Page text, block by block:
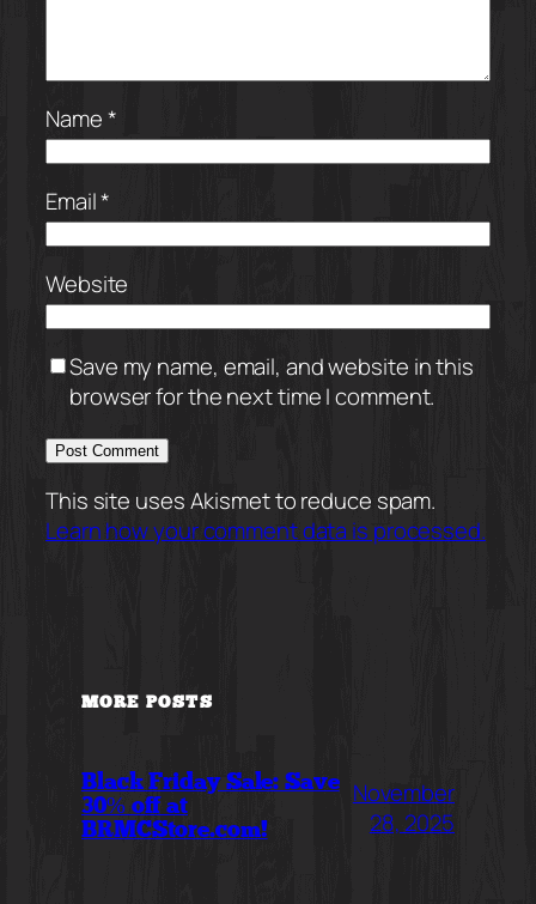
Name*
Email*
Website
Save my name, email, and website in this
browser for the next time I comment.
This site uses Akismet to reduce spam.
Learn how your comment data is processed.
MORE POSTS
Black Friday Sale: Save
30% off at
BRMCStore.com!
November
28, 2025